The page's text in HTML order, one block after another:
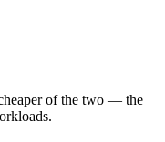
of the two — the